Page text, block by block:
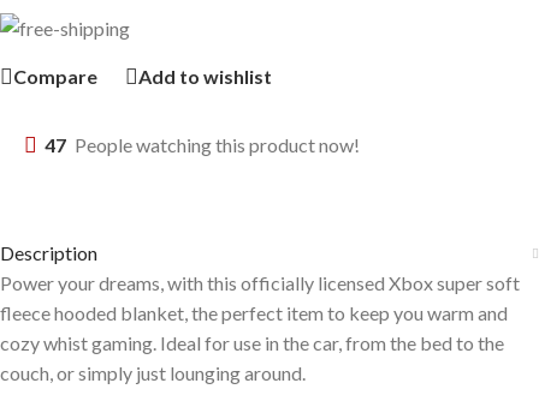
Compare Add to wishlist
47 People watching this product now!
Description
Power your dreams, with this officially licensed Xbox super soft
fleece hooded blanket, the perfect item to keep you warm and
cozy whist gaming. Ideal for use in the car, from the bed to the
couch, or simply just lounging around.